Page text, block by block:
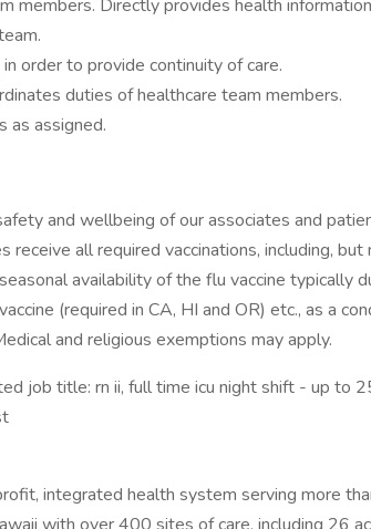
members. Directly provides health
order to provide continuity of care.
duties of healthcare team members.
as assigned.
and wellbeing of our associates and
receive all required vaccinations, including,
availability of the flu vaccine typically
(required in CA, HI and OR) etc., as a
and religious exemptions may apply.
job title: rn ii, full time icu night shift - up to
integrated health system serving more